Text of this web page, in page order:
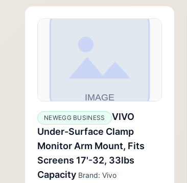
NEWEGG BUSINESS
VIVO
Under-Surface Clamp
Monitor Arm Mount, Fits
Screens 17'-32, 33lbs
Capacity Brand: Vivo